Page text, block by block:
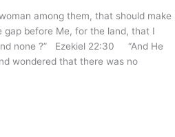
among them, that should make
gap before Me, for the land, that I
none ?” Ezekiel 22:30 “And He
wondered that there was no